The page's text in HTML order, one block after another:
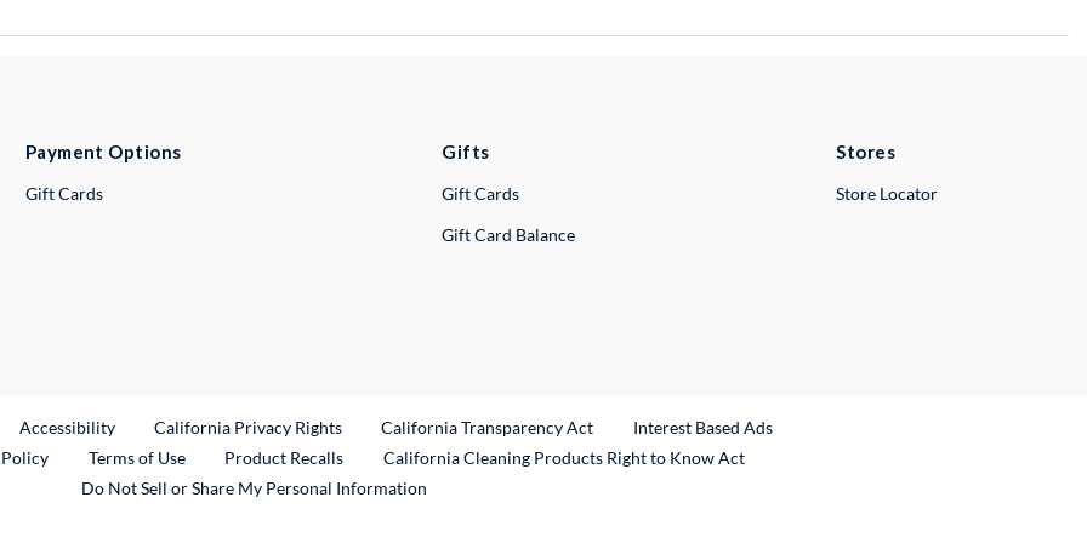
Payment Options
Gift Cards
Gifts
Gift Cards
Gift Card Balance
Stores
Store Locator
Link
Accessibility California Privacy Rights California Transparency Act
Interest Based Ads
Terms of Use Product RecallsExternal Link
California Cleaning Products Right to Know Act
Do Not Sell or Share My Personal Information